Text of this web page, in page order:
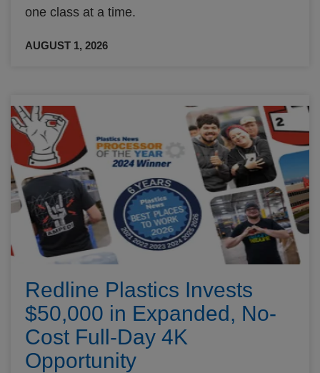
one class at a time.
AUGUST 1, 2026
Redline Plastics Invests
$50,000 in Expanded, No-
Cost Full-Day 4K
Opportunity